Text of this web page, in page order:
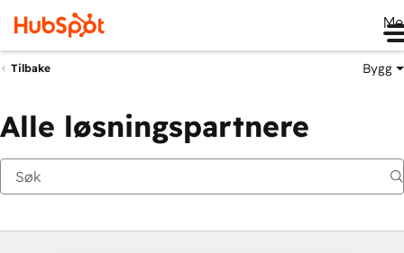
Tilbake Bygg
Alle løsningspartnere